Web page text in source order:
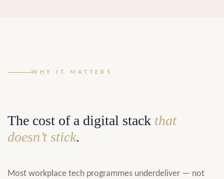
WHY IT MATTERS
The cost of a digital stack that
doesn’t stick.
Most workplace tech programmes underdeliver — not